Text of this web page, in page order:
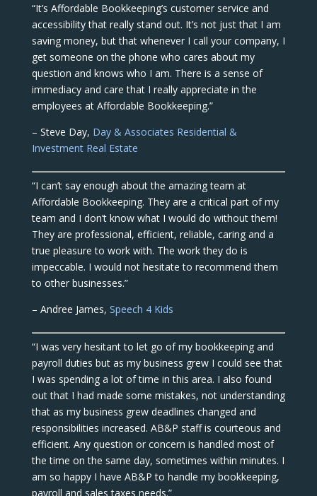
“It’s Affordable Bookkeeping’s customer service and
accessibility that really stand out. It’s not just that I am
saving money, but that whenever I call your company, I
get someone on the phone who cares about my
question and knows who I am. There is a sense of
immediacy and care that I really appreciate in the
employees at Affordable Bookkeeping.”
– Steve Day, Day & Associates Residential &
Investment Real Estate
“I can’t say enough about the amazing team at
Affordable Bookkeeping. They are a critical part of my
team and I don’t know what I would do without them!
They are professional, efficient, reliable, caring and a
true pleasure to work with. The work they do is
impeccable. I would not hesitate to recommend them
to other businesses.”
– Andree James, Speech 4 Kids
“I was very hesitant to let go of my bookkeeping and
payroll duties but as my business grew I could see that
I was spending a lot of time in this area. I also found
out that I had made some mistakes, not understanding
that as my business grew deadlines changed and
responsibilities increased. AB&P staff is courteous and
efficient. Any question or concern is handled most of
the time on the same day, sometimes within minutes. I
am so happy I have AB&P to handle my bookkeeping,
payroll and sales taxes needs.”